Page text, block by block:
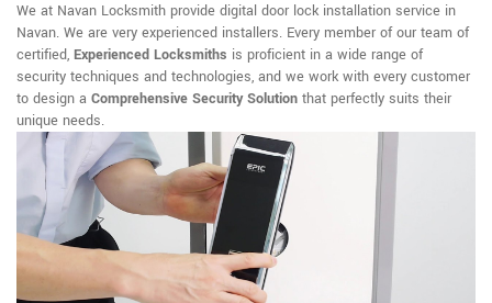
We at Navan Locksmith provide digital door lock installation service in
Navan. We are very experienced installers. Every member of our team of
certified, Experienced Locksmiths is proficient in a wide range of
security techniques and technologies, and we work with every customer
to design a Comprehensive Security Solution that perfectly suits their
unique needs.